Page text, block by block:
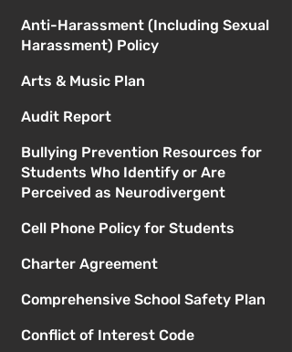
Anti-Harassment (Including Sexual
Harassment) Policy
Arts & Music Plan
Audit Report
Bullying Prevention Resources for
Students Who Identify or Are
Perceived as Neurodivergent
Cell Phone Policy for Students
Charter Agreement
Comprehensive School Safety Plan
Conflict of Interest Code